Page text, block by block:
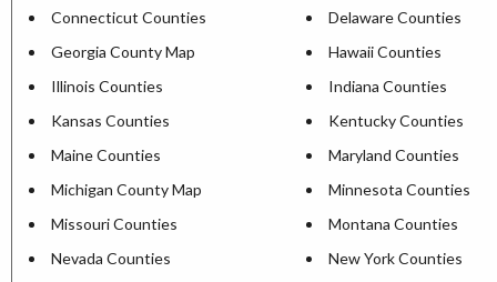
Connecticut Counties
Delaware Counties
Georgia County Map
Hawaii Counties
Illinois Counties
Indiana Counties
Kansas Counties
Kentucky Counties
Maine Counties
Maryland Counties
Michigan County Map
Minnesota Counties
Missouri Counties
Montana Counties
Nevada Counties
New York Counties